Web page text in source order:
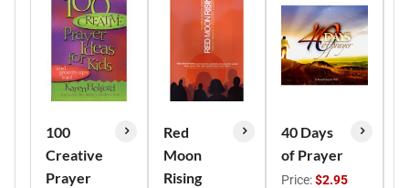
100
Creative
Prayer
Red
Moon
Rising
40 Days
of Prayer
Price:$2.95